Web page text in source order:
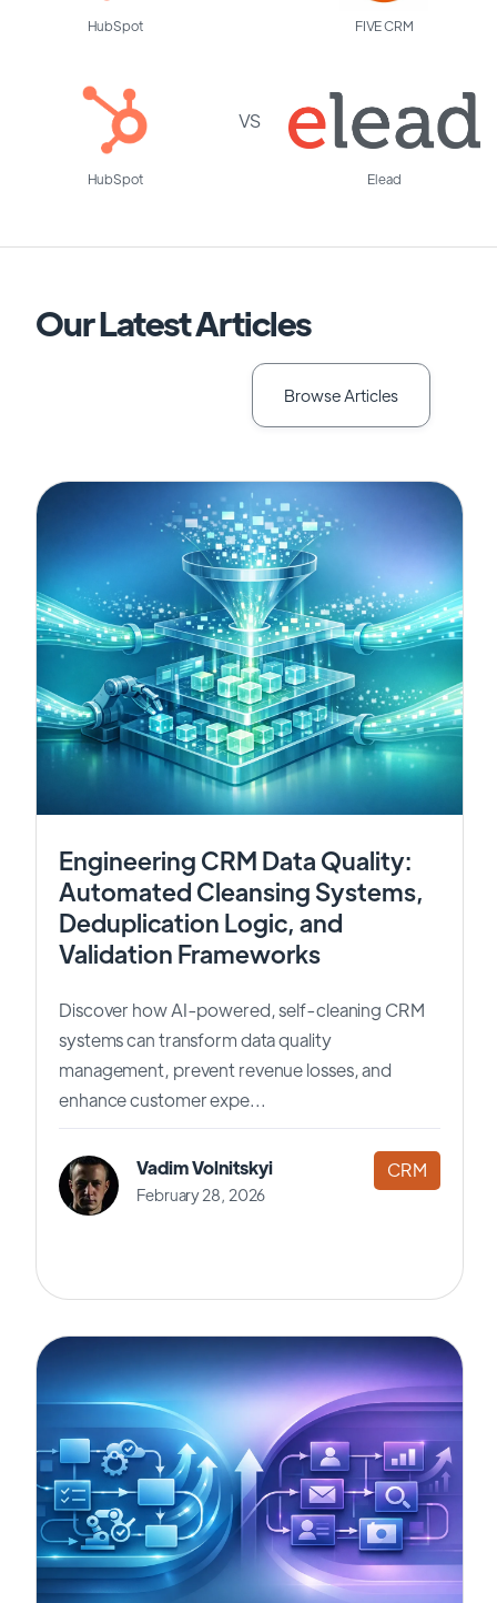
HubSpot FIVE CRM
VS
HubSpot Elead
Our Latest Articles
Browse Articles
Engineering CRM Data Quality:
Automated Cleansing Systems,
Deduplication Logic, and
Validation Frameworks
Discover how AI-powered, self-cleaning CRM
systems can transform data quality
management, prevent revenue losses, and
enhance customer expe...
Vadim Volnitskyi
February 28, 2026
CRM